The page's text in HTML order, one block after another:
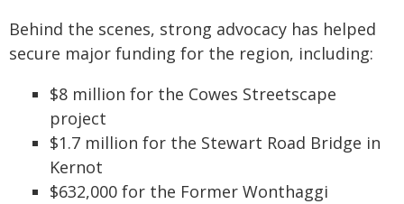
Behind the scenes, strong advocacy has helped
secure major funding for the region, including:
$8 million for the Cowes Streetscape
project
$1.7 million for the Stewart Road Bridge in
Kernot
$632,000 for the Former Wonthaggi